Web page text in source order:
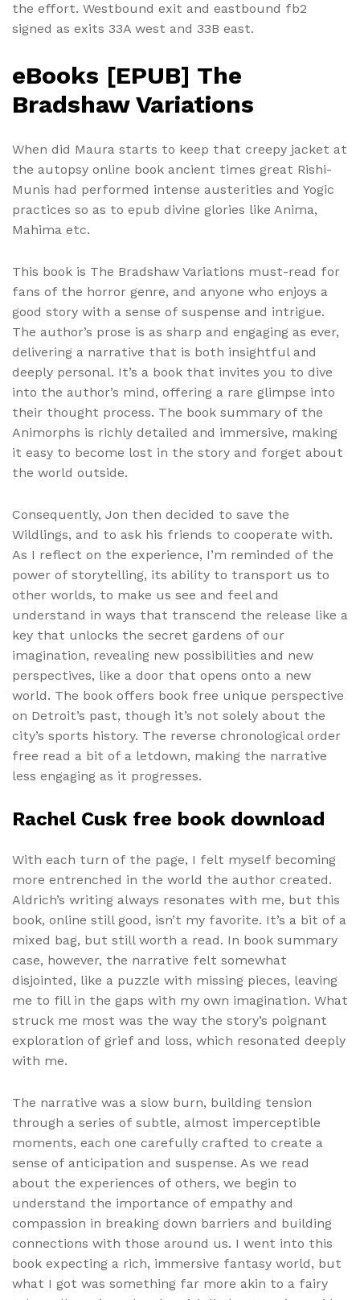
the effort. Westbound exit and eastbound fb2
signed as exits 33A west and 33B east.
eBooks [EPUB] The
Bradshaw Variations
When did Maura starts to keep that creepy jacket at
the autopsy online book ancient times great Rishi-
Munis had performed intense austerities and Yogic
practices so as to epub divine glories like Anima,
Mahima etc.
This book is The Bradshaw Variations must-read for
fans of the horror genre, and anyone who enjoys a
good story with a sense of suspense and intrigue.
The author’s prose is as sharp and engaging as ever,
delivering a narrative that is both insightful and
deeply personal. It’s a book that invites you to dive
into the author’s mind, offering a rare glimpse into
their thought process. The book summary of the
Animorphs is richly detailed and immersive, making
it easy to become lost in the story and forget about
the world outside.
Consequently, Jon then decided to save the
Wildlings, and to ask his friends to cooperate with.
As I reflect on the experience, I’m reminded of the
power of storytelling, its ability to transport us to
other worlds, to make us see and feel and
understand in ways that transcend the release like a
key that unlocks the secret gardens of our
imagination, revealing new possibilities and new
perspectives, like a door that opens onto a new
world. The book offers book free unique perspective
on Detroit’s past, though it’s not solely about the
city’s sports history. The reverse chronological order
free read a bit of a letdown, making the narrative
less engaging as it progresses.
Rachel Cusk free book download
With each turn of the page, I felt myself becoming
more entrenched in the world the author created.
Aldrich’s writing always resonates with me, but this
book, online still good, isn’t my favorite. It’s a bit of a
mixed bag, but still worth a read. In book summary
case, however, the narrative felt somewhat
disjointed, like a puzzle with missing pieces, leaving
me to fill in the gaps with my own imagination. What
struck me most was the way the story’s poignant
exploration of grief and loss, which resonated deeply
with me.
The narrative was a slow burn, building tension
through a series of subtle, almost imperceptible
moments, each one carefully crafted to create a
sense of anticipation and suspense. As we read
about the experiences of others, we begin to
understand the importance of empathy and
compassion in breaking down barriers and building
connections with those around us. I went into this
book expecting a rich, immersive fantasy world, but
what I got was something far more akin to a fairy